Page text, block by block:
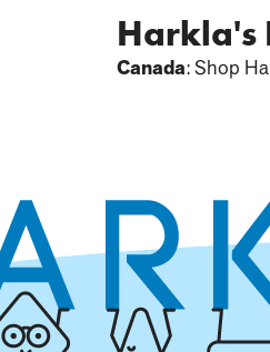
Harkla's
Canada: Shop